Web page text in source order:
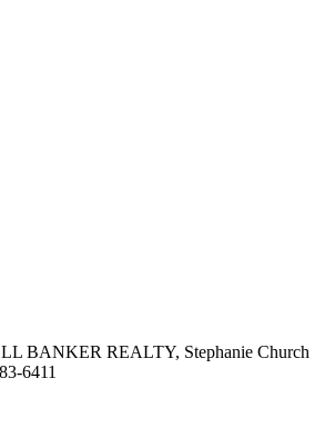
BANKER REALTY, Stephanie Church
6411